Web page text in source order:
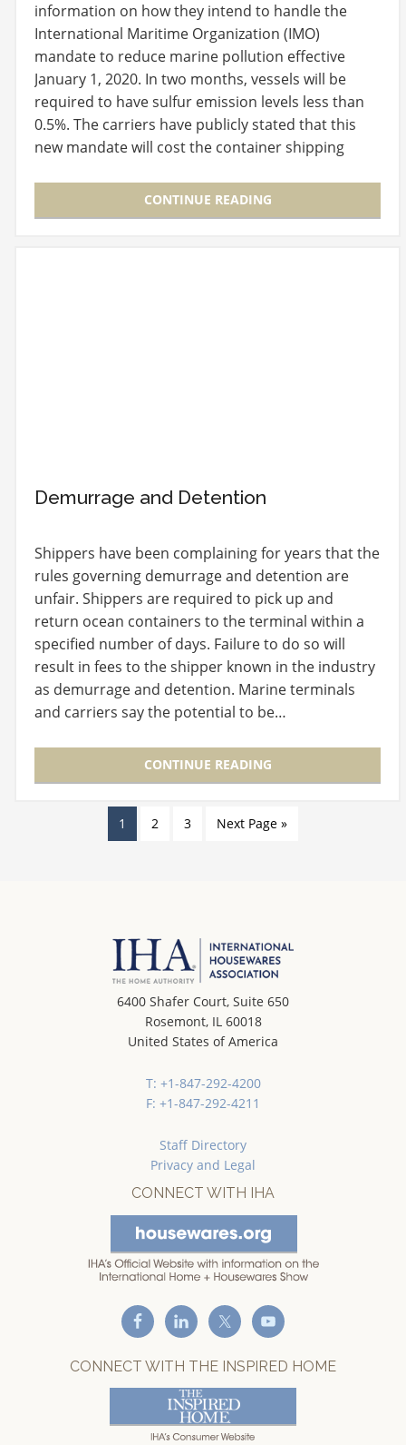
information on how they intend to handle the
International Maritime Organization (IMO)
mandate to reduce marine pollution effective
January 1, 2020. In two months, vessels will be
required to have sulfur emission levels less than
0.5%. The carriers have publicly stated that this
new mandate will cost the container shipping
CONTINUE READING
Demurrage and Detention
Shippers have been complaining for years that the
rules governing demurrage and detention are
unfair. Shippers are required to pick up and
return ocean containers to the terminal within a
specified number of days. Failure to do so will
result in fees to the shipper known in the industry
as demurrage and detention. Marine terminals
and carriers say the potential to be…
CONTINUE READING
1 2 3 Next Page »
6400 Shafer Court, Suite 650
Rosemont, IL 60018
United States of America
T: +1-847-292-4200
F: +1-847-292-4211
Staff Directory
Privacy and Legal
CONNECT WITH IHA
CONNECT WITH THE INSPIRED HOME